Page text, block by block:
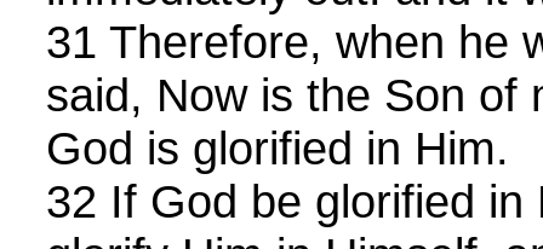
31 Therefore, when he
said, Now is the Son of
God is glorified in Him.
32 If God be glorified